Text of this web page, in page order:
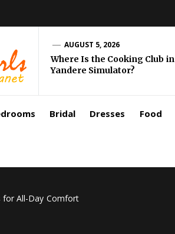
Bizar
Girls
AUGUST 5, 2026
Where Is the Cooking Club in
Yandere Simulator?
Bridal Dresses Food
for All-Day Comfort